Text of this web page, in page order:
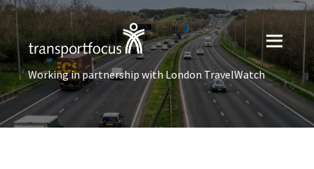
Working in partnership with London TravelWatch